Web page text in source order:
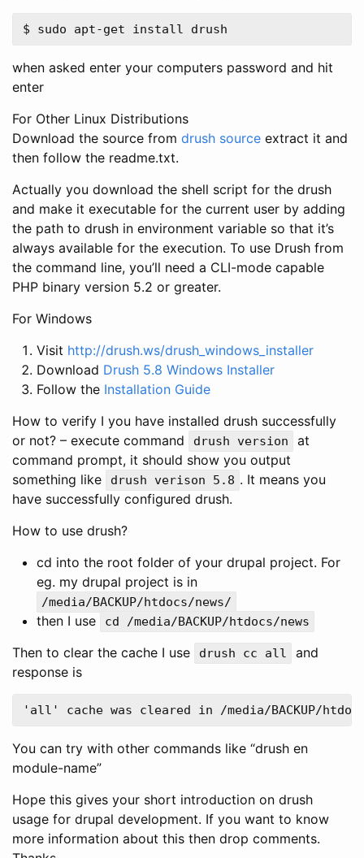
when asked enter your computers password and hit
enter
For Other Linux Distributions
Download the source from drush source extract it and
then follow the readme.txt.
Actually you download the shell script for the drush
and make it executable for the current user by adding
the path to drush in environment variable so that it’s
always available for the execution. To use Drush from
the command line, you’ll need a CLI-mode capable
PHP binary version 5.2 or greater.
For Windows
Visit http://drush.ws/drush_windows_installer
Download Drush 5.8 Windows Installer
Follow the Installation Guide
How to verify I you have installed drush successfully
or not? – execute command
drush version
at
command prompt, it should show you output
something like
drush verison 5.8 . It means you
have successfully configured drush.
How to use drush?
cd into the root folder of your drupal project. For
eg. my drupal project is in
/media/BACKUP/htdocs/news/
then I use cd /media/BACKUP/htdocs/news
Then to clear the cache I use drush cc all
and
response is
You can try with other commands like “drush en
module-name”
Hope this gives your short introduction on drush
usage for drupal development. If you want to know
more information about this then drop comments.